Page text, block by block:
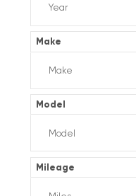
Make
Model
Mileage